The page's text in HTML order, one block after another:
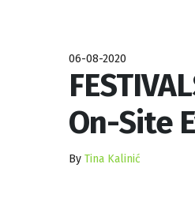
06-08-2020
On-Site
By Tina Kalinić